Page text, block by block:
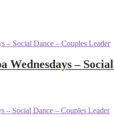
Wednesdays –